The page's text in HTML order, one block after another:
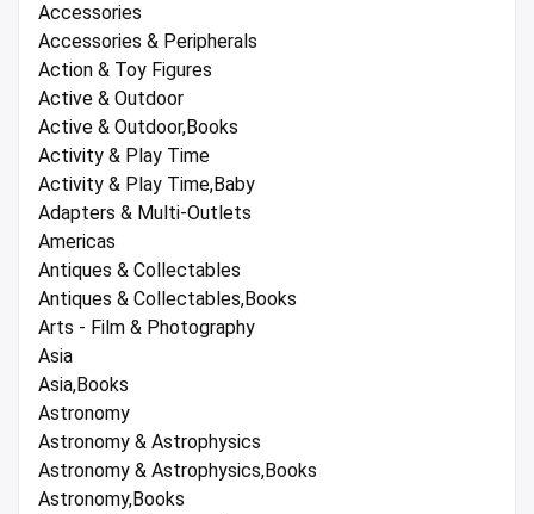
Accessories
Accessories & Peripherals
Action & Toy Figures
Active & Outdoor
Active & Outdoor,Books
Activity & Play Time
Activity & Play Time,Baby
Adapters & Multi-Outlets
Americas
Antiques & Collectables
Antiques & Collectables,Books
Arts - Film & Photography
Asia
Asia,Books
Astronomy
Astronomy & Astrophysics
Astronomy & Astrophysics,Books
Astronomy,Books